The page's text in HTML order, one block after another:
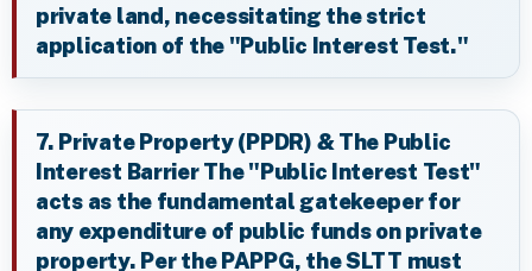
private land, necessitating the strict
application of the "Public Interest Test."
7. Private Property (PPDR) & The Public
Interest Barrier The "Public Interest Test"
acts as the fundamental gatekeeper for
any expenditure of public funds on private
property. Per the PAPPG, the SLTT must